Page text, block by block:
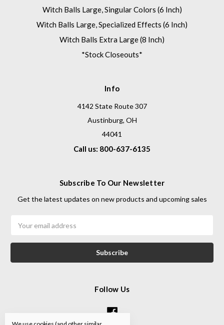
Witch Balls Large, Singular Colors (6 Inch)
Witch Balls Large, Specialized Effects (6 Inch)
Witch Balls Extra Large (8 Inch)
*Stock Closeouts*
Info
4142 State Route 307
Austinburg, OH
44041
Call us: 800-637-6135
Subscribe To Our Newsletter
Get the latest updates on new products and upcoming sales
Address
Follow Us